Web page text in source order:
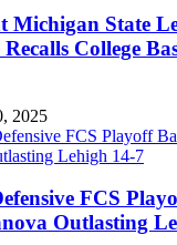
Michigan State
College
2025
FCS
Outlasting